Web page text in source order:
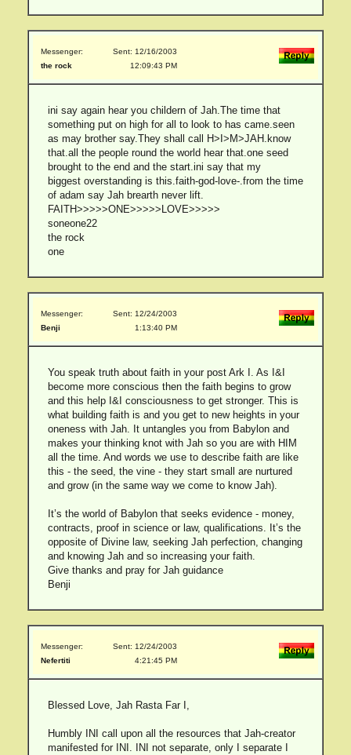
Messenger:
the rock
Sent: 12/16/2003
12:09:43 PM
ini say again hear you childern of Jah.The time that
something put on high for all to look to has came.seen
as may brother say.They shall call H>I>M>JAH.know
that.all the people round the world hear that.one seed
brought to the end and the start.ini say that my
biggest overstanding is this.faith-god-love-.from the time
of adam say Jah brearth never lift.
FAITH>>>>>ONE>>>>>LOVE>>>>>
soneone22
the rock
one
Messenger:
Benji
Sent: 12/24/2003
1:13:40 PM
You speak truth about faith in your post Ark I. As I&I
become more conscious then the faith begins to grow
and this help I&I consciousness to get stronger. This is
what building faith is and you get to new heights in your
oneness with Jah. It untangles you from Babylon and
makes your thinking knot with Jah so you are with HIM
all the time. And words we use to describe faith are like
this - the seed, the vine - they start small are nurtured
and grow (in the same way we come to know Jah).
It’s the world of Babylon that seeks evidence - money,
contracts, proof in science or law, qualifications. It’s the
opposite of Divine law, seeking Jah perfection, changing
and knowing Jah and so increasing your faith.
Give thanks and pray for Jah guidance
Benji
Messenger:
Nefertiti
Sent: 12/24/2003
4:21:45 PM
Blessed Love, Jah Rasta Far I,
Humbly INI call upon all the resources that Jah-creator
manifested for INI. INI not separate, only I separate I